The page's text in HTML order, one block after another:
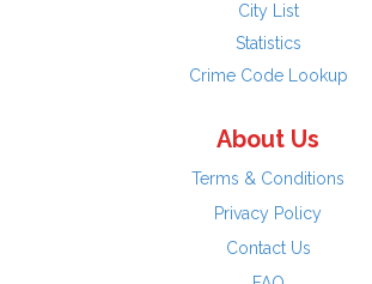
City List
Statistics
Crime Code Lookup
About Us
Terms & Conditions
Privacy Policy
Contact Us